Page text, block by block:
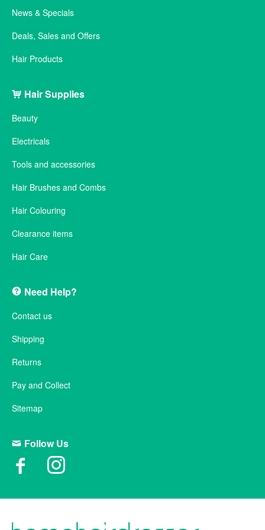
News & Specials
Deals, Sales and Offers
Hair Products
Hair Supplies
Beauty
Electricals
Tools and accessories
Hair Brushes and Combs
Hair Colouring
Clearance items
Hair Care
Need Help?
Contact us
Shipping
Returns
Pay and Collect
Sitemap
Follow Us